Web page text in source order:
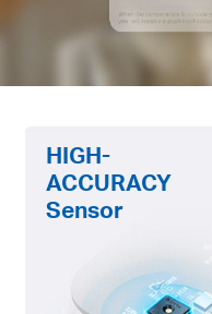
HIGH-
ACCURACY
Sensor